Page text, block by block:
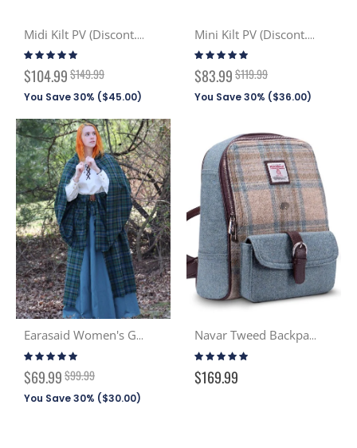
Midi Kilt PV (Discont. Tartans)
Rating:
Special
Price
$104.99$149.99
You Save 30% ($45.00)
Mini Kilt PV (Discont. Tartans)
Rating:
Special
Price
$83.99$119.99
You Save 30% ($36.00)
Earasaid Women's Great Kilt PV (Discont. Tartans)
Rating:
98%
Special
Price
$69.99$99.99
You Save 30% ($30.00)
Navar Tweed Backpack - Seaside (132)
Rating:
93%
$169.99